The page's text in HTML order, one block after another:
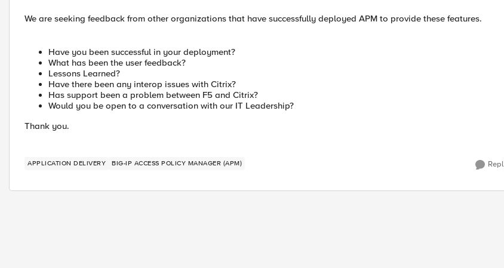
We are seeking feedback from other organizations that have successfully deployed APM to provide these features.
Have you been successful in your deployment?
What has been the user feedback?
Lessons Learned?
Have there been any interop issues with Citrix?
Has support been a problem between F5 and Citrix?
Would you be open to a conversation with our IT Leadership?
Thank you.
APPLICATION DELIVERY BIG-IP ACCESS POLICY MANAGER (APM)